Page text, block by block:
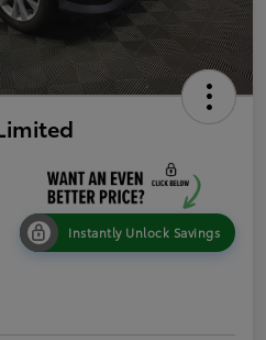
Instantly Unlock Savings